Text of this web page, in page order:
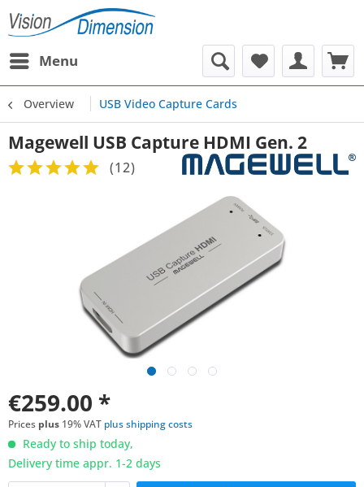
Menu
Overview USB Video Capture Cards
Magewell USB Capture HDMI Gen. 2
(12)
€259.00 *
Prices plus 19% VAT plus shipping costs
Ready to ship today,
Delivery time appr. 1-2 days